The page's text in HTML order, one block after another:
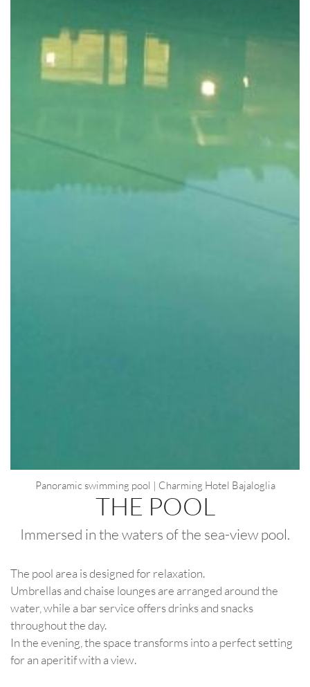
Panoramic swimming pool | Charming Hotel Bajaloglia
THE POOL
Immersed in the waters of the sea-view pool.
The pool area is designed for relaxation.
Umbrellas and chaise lounges are arranged around the
water, while a bar service offers drinks and snacks
throughout the day.
In the evening, the space transforms into a perfect setting
for an aperitif with a view.